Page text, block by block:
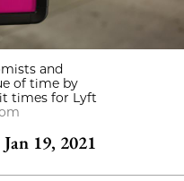
and
of time by
times for Lyft
Jan 19, 2021